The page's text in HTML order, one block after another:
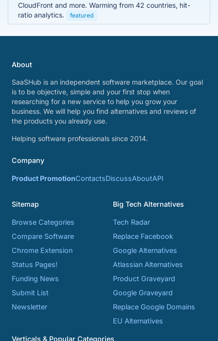
CloudFront and more. Warming from 42 countries, hit-
ratio analytics.
featured
About
SaaSHub is an independent software marketplace. Our goal
is to be objective, simple and your first stop when
researching for a new service to help you grow your
business. We will help you find alternatives and reviews of
the products you already use.
Helping software professionals since 2014.
Company
Product PromotionContactsDiscussAboutAPI
Sitemap
Browse Categories
Compare Software
Chrome Extension
Status Pages!
Funding News
Submit List
Newsletter
Big Tech Alternatives
Tech Radar
Replace Facebook
Google Alternatives
Atlassian Alternatives
Product Graveyard
Google Graveyard
Replace Google Domains
EU Alternatives
Verticals & Popular Categories